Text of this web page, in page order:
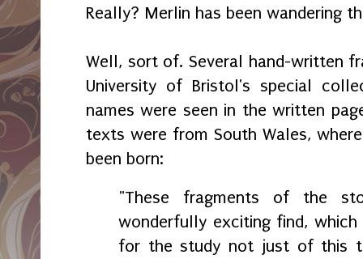
Really? Merlin has been wandering
Well, sort of. Several hand-written
University of Bristol's special
names were seen in the written
texts were from South Wales,
been born:
"These fragments of the
wonderfully exciting find, which
for the study not just of this